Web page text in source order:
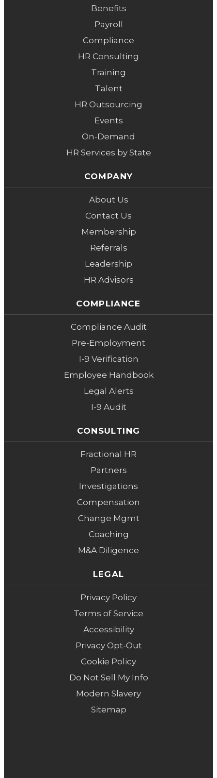
Benefits
Payroll
Compliance
HR Consulting
Training
Talent
HR Outsourcing
Events
On-Demand
HR Services by State
COMPANY
About Us
Contact Us
Membership
Referrals
Leadership
HR Advisors
COMPLIANCE
Compliance Audit
Pre-Employment
I-9 Verification
Employee Handbook
Legal Alerts
I-9 Audit
CONSULTING
Fractional HR
Partners
Investigations
Compensation
Change Mgmt
Coaching
M&A Diligence
LEGAL
Privacy Policy
Terms of Service
Accessibility
Privacy Opt-Out
Cookie Policy
Do Not Sell My Info
Modern Slavery
Sitemap